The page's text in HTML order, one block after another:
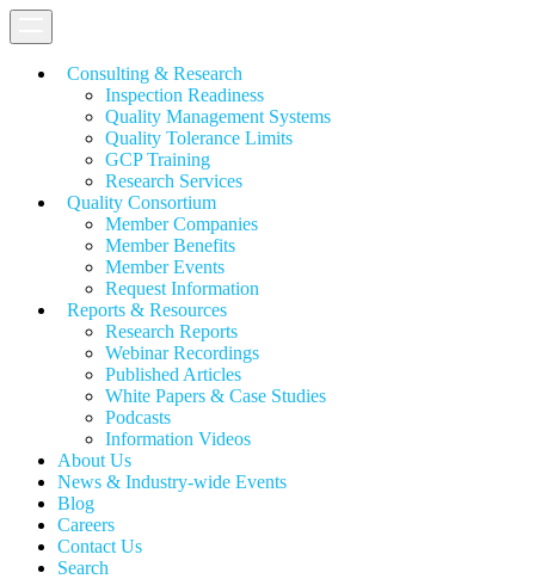
Consulting & Research
Inspection Readiness
Quality Management Systems
Quality Tolerance Limits
GCP Training
Research Services
Quality Consortium
Member Companies
Member Benefits
Member Events
Request Information
Reports & Resources
Research Reports
Webinar Recordings
Published Articles
White Papers & Case Studies
Podcasts
Information Videos
About Us
News & Industry-wide Events
Blog
Careers
Contact Us
Search